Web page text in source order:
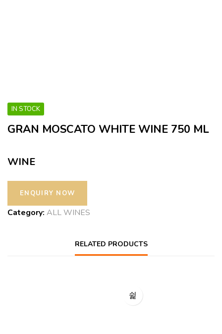
IN STOCK
GRAN MOSCATO WHITE WINE 750 ML
WINE
Category: ALL WINES
RELATED PRODUCTS